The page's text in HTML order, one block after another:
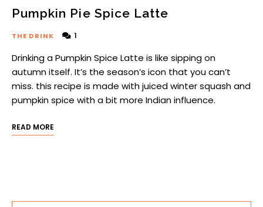
Pumpkin Pie Spice Latte
THE DRINK 1
Drinking a Pumpkin Spice Latte is like sipping on
autumn itself. It’s the season’s icon that you can’t
miss. this recipe is made with juiced winter squash and
pumpkin spice with a bit more Indian influence.
READ MORE